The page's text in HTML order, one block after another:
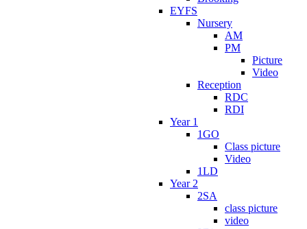
EYFS
Nursery
AM
PM
Picture
Video
Reception
RDC
RDI
Year 1
1GO
Class picture
Video
1LD
Year 2
2SA
class picture
video